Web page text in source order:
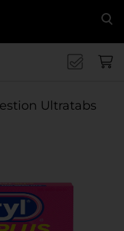
Ultratabs